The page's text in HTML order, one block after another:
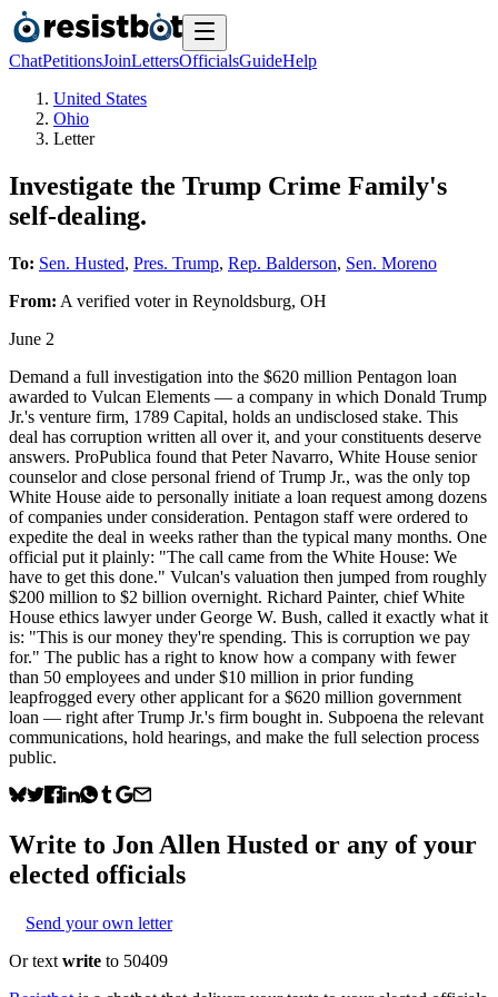
ChatPetitionsJoinLettersOfficialsGuideHelp
United States
Ohio
Letter
Investigate the Trump Crime Family's
self-dealing.
To: Sen. Husted, Pres. Trump, Rep. Balderson, Sen. Moreno
From: A verified voterin Reynoldsburg, OH
June 2
Demand a full investigation into the $620 million Pentagon loan
awarded to Vulcan Elements — a company in which Donald Trump
Jr.'s venture firm, 1789 Capital, holds an undisclosed stake. This
deal has corruption written all over it, and your constituents deserve
answers. ProPublica found that Peter Navarro, White House senior
counselor and close personal friend of Trump Jr., was the only top
White House aide to personally initiate a loan request among dozens
of companies under consideration. Pentagon staff were ordered to
expedite the deal in weeks rather than the typical many months. One
official put it plainly: "The call came from the White House: We
have to get this done." Vulcan's valuation then jumped from roughly
$200 million to $2 billion overnight. Richard Painter, chief White
House ethics lawyer under George W. Bush, called it exactly what it
is: "This is our money they're spending. This is corruption we pay
for." The public has a right to know how a company with fewer
than 50 employees and under $10 million in prior funding
leapfrogged every other applicant for a $620 million government
loan — right after Trump Jr.'s firm bought in. Subpoena the relevant
communications, hold hearings, and make the full selection process
public.
Write to Jon Allen Husted or any of your
elected officials
Send your own letter
Or text write to 50409